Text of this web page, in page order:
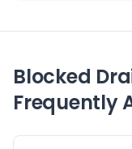
Blocked
Frequently